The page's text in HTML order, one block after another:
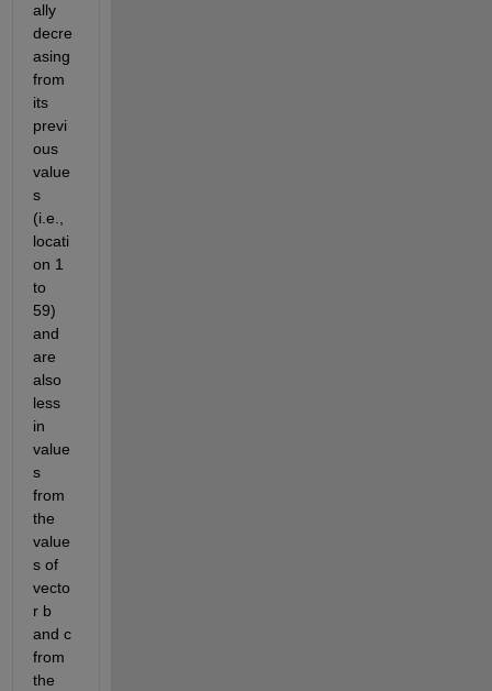
ally
decre
asing
from
its
previ
ous
value
s
(i.e.,
locati
on 1
to
59)
and
are
also
less
in
value
s
from
the
value
s of
vecto
r b
and c
from
the